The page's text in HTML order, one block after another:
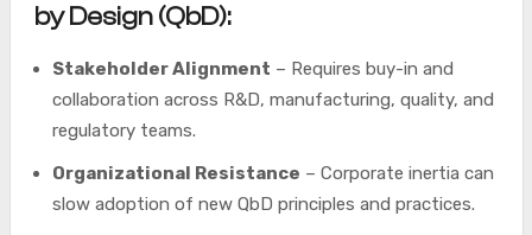
by Design (QbD):
Stakeholder Alignment – Requires buy-in and
collaboration across R&D, manufacturing, quality, and
regulatory teams.
Organizational Resistance – Corporate inertia can
slow adoption of new QbD principles and practices.